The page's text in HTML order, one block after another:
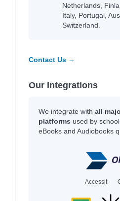
Netherlands,
Italy, Portugal,
Switzerland.
Contact Us →
Our Integrations
We integrate with all
platforms used by
eBooks and Audiobooks
Accessit